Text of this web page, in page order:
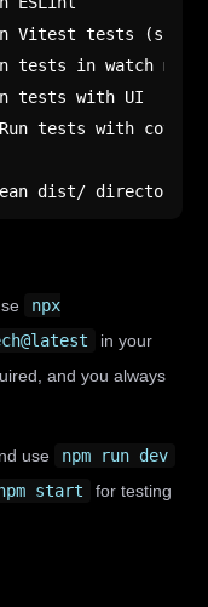
Vitest tests
tests in watch mode
tests with UI
tests with
dist/ directory
npx
in your
and you always
use
npm run dev
start
for testing